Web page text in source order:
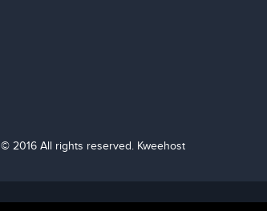
© 2016 All rights reserved. Kweehost